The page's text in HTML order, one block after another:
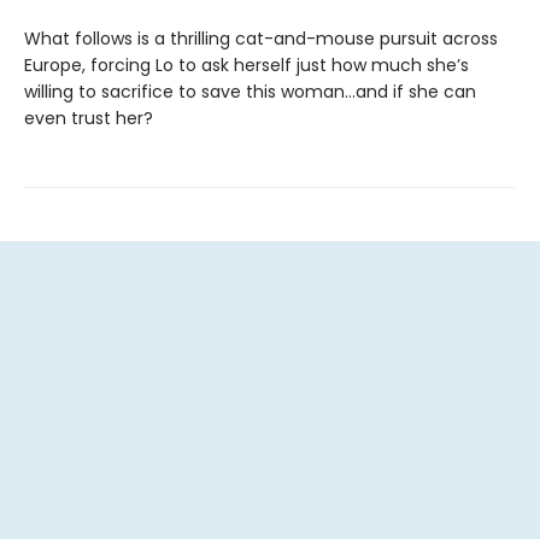
What follows is a thrilling cat-and-mouse pursuit across
Europe, forcing Lo to ask herself just how much she’s
willing to sacrifice to save this woman…and if she can
even trust her?